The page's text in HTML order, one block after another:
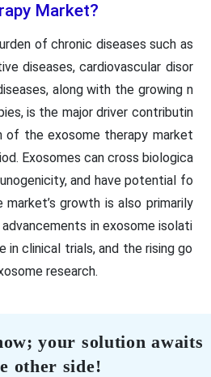
Market?
of chronic diseases such as
diseases, cardiovascular disor
along with the growing n
is the major driver contributin
the exosome therapy market
Exosomes can cross biologica
and have potential fo
growth is also primarily
in exosome isolati
in clinical trials, and the rising go
research.
your solution awaits
other side!